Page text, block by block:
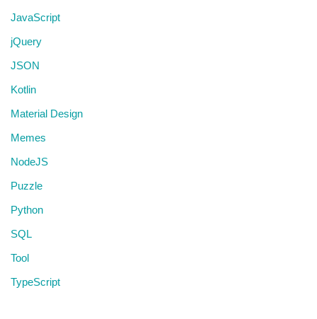
JavaScript
jQuery
JSON
Kotlin
Material Design
Memes
NodeJS
Puzzle
Python
SQL
Tool
TypeScript